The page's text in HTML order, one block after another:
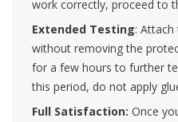
work correctly, proceed to
Extended Testing:
without removing the
for a few hours to further
this period, do not apply
Full Satisfaction: Once